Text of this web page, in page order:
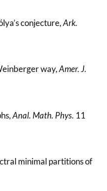
conjecture,Ark.
way,Amer. J.
Anal. Math. Phys. 11
minimal partitions of